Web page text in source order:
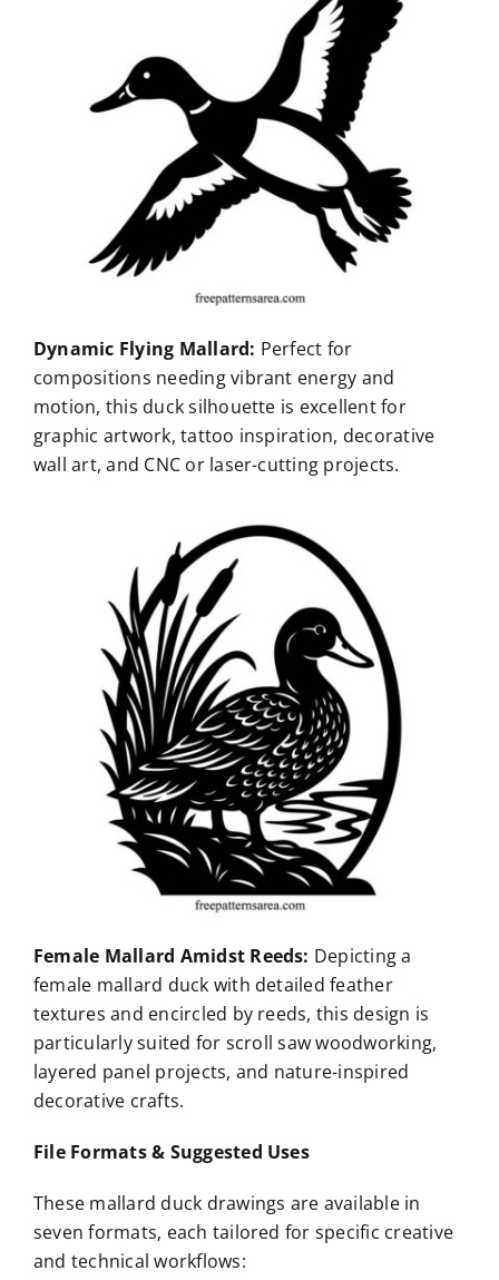
Dynamic Flying Mallard: Perfect for
compositions needing vibrant energy and
motion, this duck silhouette is excellent for
graphic artwork, tattoo inspiration, decorative
wall art, and CNC or laser-cutting projects.
Female Mallard Amidst Reeds: Depicting a
female mallard duck with detailed feather
textures and encircled by reeds, this design is
particularly suited for scroll saw woodworking,
layered panel projects, and nature-inspired
decorative crafts.
File Formats & Suggested Uses
These mallard duck drawings are available in
seven formats, each tailored for specific creative
and technical workflows: